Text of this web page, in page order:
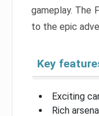
gameplay. The
to the epic
Key
Exciting
Rich